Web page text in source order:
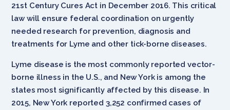
21st Century Cures Act in December 2016. This critical
law will ensure federal coordination on urgently
needed research for prevention, diagnosis and
treatments for Lyme and other tick-borne diseases.
Lyme disease is the most commonly reported vector-
borne illness in the U.S., and New York is among the
states most significantly affected by this disease. In
2015, New York reported 3,252 confirmed cases of